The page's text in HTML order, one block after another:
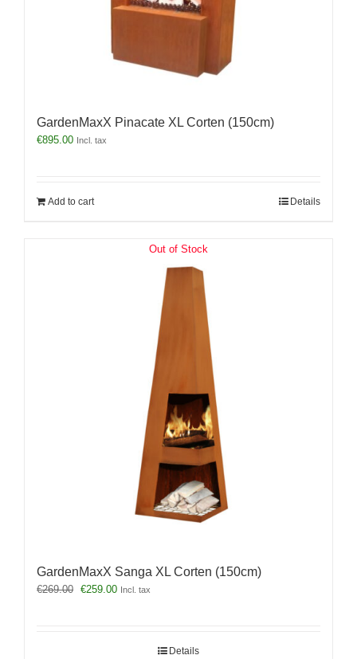
GardenMaxX Pinacate XL Corten (150cm)
€895.00 Incl. tax
Add to cart Details
Out of Stock
GardenMaxX Sanga XL Corten (150cm)
€269.00 Original
€259.00Current
Incl. tax
Details